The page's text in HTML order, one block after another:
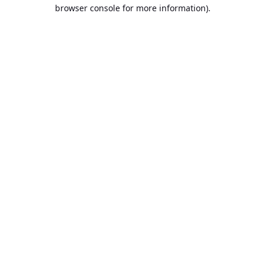
browser console for more information).